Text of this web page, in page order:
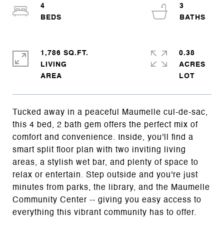
Tucked away in a peaceful Maumelle cul-de-sac,
this 4 bed, 2 bath gem offers the perfect mix of
comfort and convenience. Inside, you'll find a
smart split floor plan with two inviting living
areas, a stylish wet bar, and plenty of space to
relax or entertain. Step outside and you're just
minutes from parks, the library, and the Maumelle
Community Center -- giving you easy access to
everything this vibrant community has to offer.
4
3
1,786 SQ.FT.
LIVING
0.38
ACRES